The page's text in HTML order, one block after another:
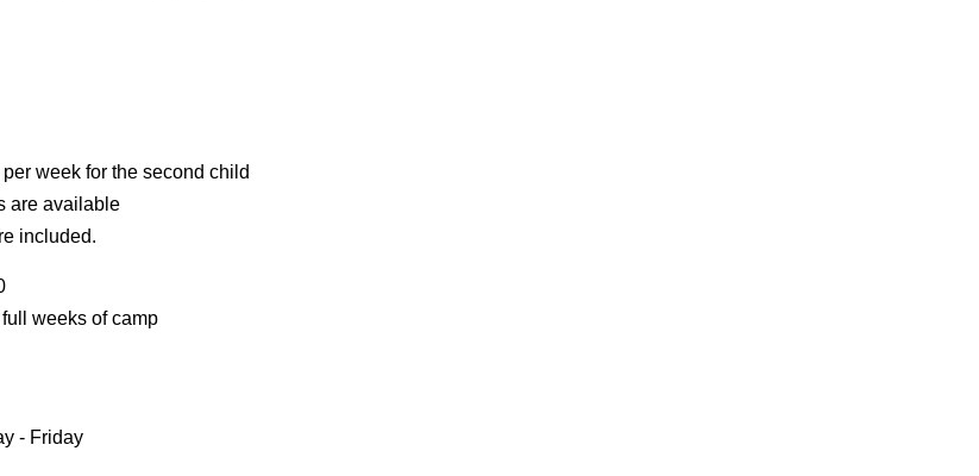
week for the second child
are available
included.
weeks of camp
- Friday